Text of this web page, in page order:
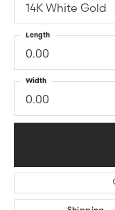
14K White Gold
0.00
Length
0.00
Width